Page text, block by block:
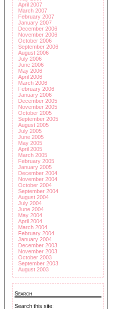
April 2007
March 2007
February 2007
January 2007
December 2006
November 2006
October 2006
September 2006
August 2006
July 2006
June 2006
May 2006
April 2006
March 2006
February 2006
January 2006
December 2005
November 2005
October 2005
September 2005
August 2005
July 2005
June 2005
May 2005
April 2005
March 2005
February 2005
January 2005
December 2004
November 2004
October 2004
September 2004
August 2004
July 2004
June 2004
May 2004
April 2004
March 2004
February 2004
January 2004
December 2003
November 2003
October 2003
September 2003
August 2003
Search
Search this site: